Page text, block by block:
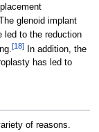
glenoid implant
led to the reduction
[18]In addition, the
has led to
of reasons.